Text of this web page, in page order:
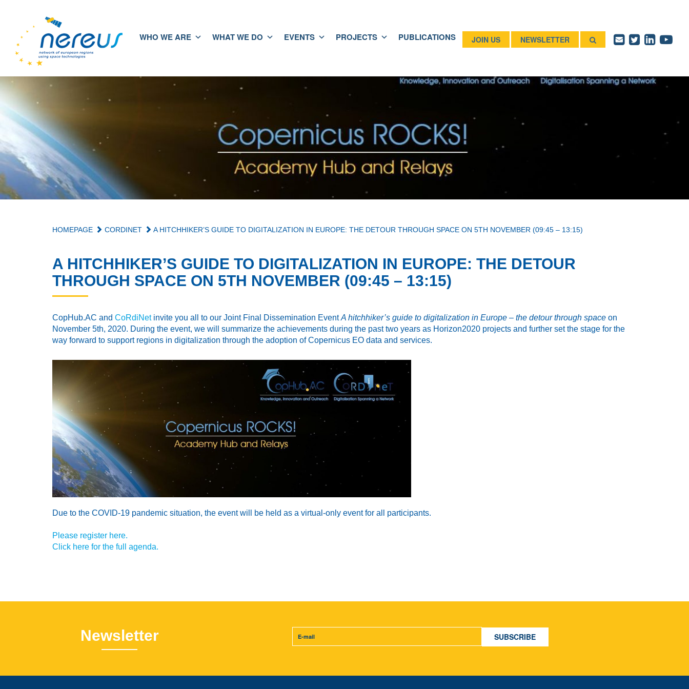
WHO WE ARE WHAT WE DO EVENTS PROJECTS PUBLICATIONS JOIN US NEWSLETTER
HOMEPAGE CORDINET A HITCHHIKER’S GUIDE TO DIGITALIZATION IN EUROPE: THE DETOUR THROUGH SPACE ON 5TH NOVEMBER (09:45 – 13:15)
A HITCHHIKER’S GUIDE TO DIGITALIZATION IN EUROPE: THE DETOUR
THROUGH SPACE ON 5TH NOVEMBER (09:45 – 13:15)
CopHub.AC and CoRdiNetinvite you all to our Joint Final Dissemination EventA hitchhiker’s guide to digitalization in Europe – the detour through space on
November 5th, 2020. During the event, we will summarize the achievements during the past two years as Horizon2020 projects and further set the stage for the
way forward to support regions in digitalization through the adoption of Copernicus EO data and services.
Due to the COVID-19 pandemic situation, the event will be held as a virtual-only event for all participants.
Please register here.
Click here for the full agenda.
Newsletter